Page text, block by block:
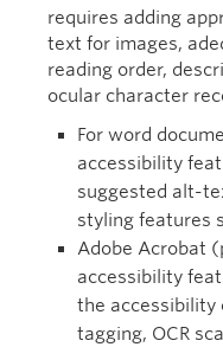
requires adding
text for images,
reading order,
ocular character
For word
accessibility
suggested alt-
styling features
Adobe Acrobat
accessibility
the accessibility
tagging, OCR